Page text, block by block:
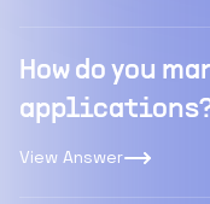
How do you
View Answer